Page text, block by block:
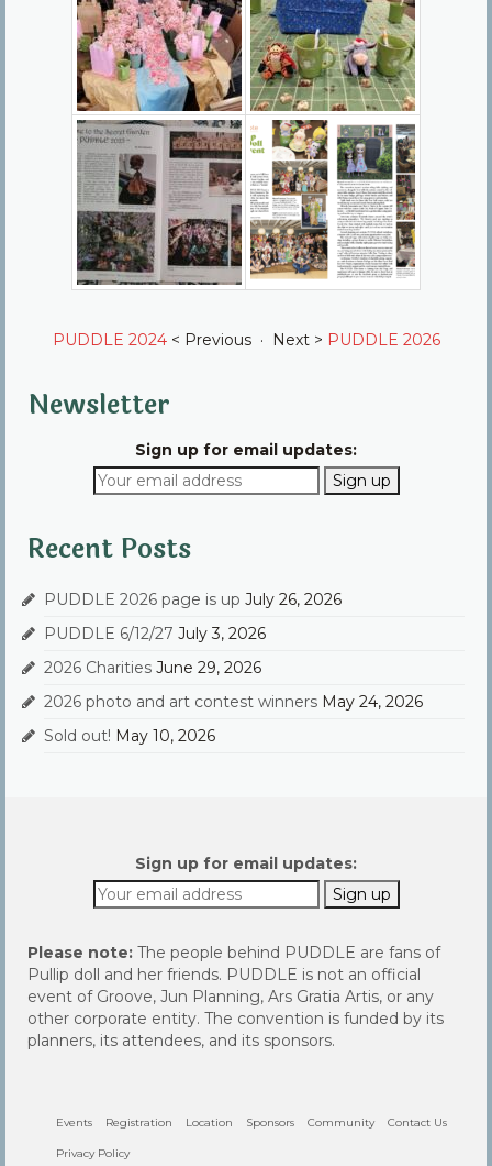
PUDDLE 2024< Previous · Next > PUDDLE 2026
Newsletter
Sign up for email updates:
Recent Posts
PUDDLE 2026 page is up July 26, 2026
PUDDLE 6/12/27 July 3, 2026
2026 Charities June 29, 2026
2026 photo and art contest winners May 24, 2026
Sold out! May 10, 2026
Sign up for email updates:
Please note: The people behind PUDDLE are fans of
Pullip doll and her friends. PUDDLE is not an official
event of Groove, Jun Planning, Ars Gratia Artis, or any
other corporate entity. The convention is funded by its
planners, its attendees, and its sponsors.
Events Registration Location Sponsors Community Contact Us
Privacy Policy